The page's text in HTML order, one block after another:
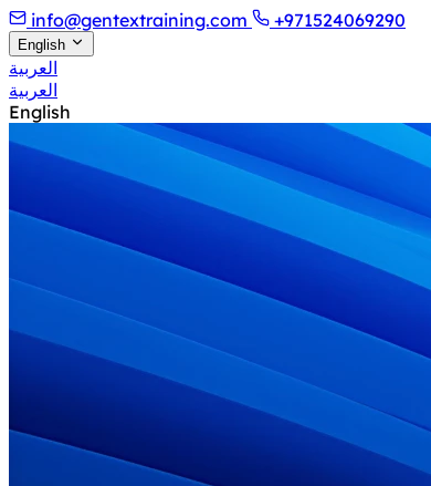
info@gentextraining.com +971524069290
English
العربية
العربية
English